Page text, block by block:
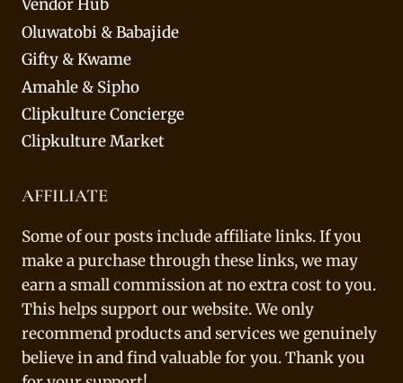
Vendor Hub
Oluwatobi & Babajide
Gifty & Kwame
Amahle & Sipho
Clipkulture Concierge
Clipkulture Market
AFFILIATE
Some of our posts include affiliate links. If you
make a purchase through these links, we may
earn a small commission at no extra cost to you.
This helps support our website. We only
recommend products and services we genuinely
believe in and find valuable for you. Thank you